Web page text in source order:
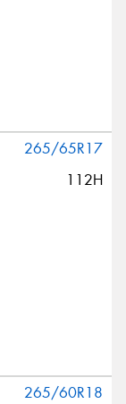
265/65R17
112H
265/60R18